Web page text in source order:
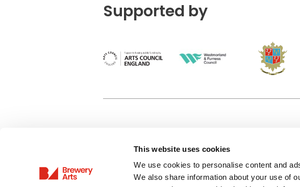
This website uses cookies
We use cookies to personalise content and
We also share information about your use of
Supported by
Privacy Policy
Terms & Conditions Getting